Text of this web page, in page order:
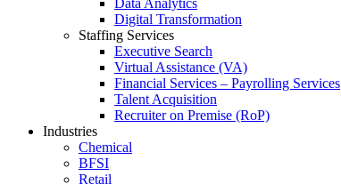
Data Analytics
Digital Transformation
Staffing Services
Executive Search
Virtual Assistance (VA)
Financial Services – Payrolling Services
Talent Acquisition
Recruiter on Premise (RoP)
Industries
Chemical
BFSI
Retail